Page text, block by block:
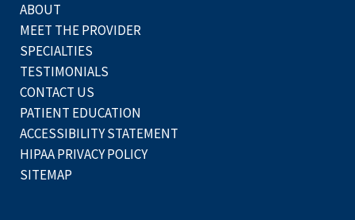
ABOUT
MEET THE PROVIDER
SPECIALTIES
TESTIMONIALS
CONTACT US
PATIENT EDUCATION
ACCESSIBILITY STATEMENT
HIPAA PRIVACY POLICY
SITEMAP